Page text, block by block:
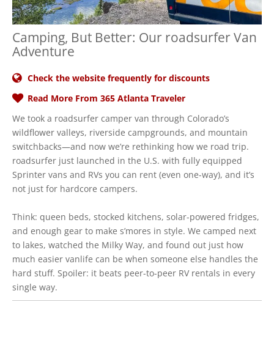
Camping, But Better: Our roadsurfer Van
Adventure
Check the website frequently for discounts
Read More From 365 Atlanta Traveler
We took a roadsurfer camper van through Colorado’s
wildflower valleys, riverside campgrounds, and mountain
switchbacks—and now we’re rethinking how we road trip.
roadsurfer just launched in the U.S. with fully equipped
Sprinter vans and RVs you can rent (even one-way), and it’s
not just for hardcore campers.
Think: queen beds, stocked kitchens, solar-powered fridges,
and enough gear to make s’mores in style. We camped next
to lakes, watched the Milky Way, and found out just how
much easier vanlife can be when someone else handles the
hard stuff. Spoiler: it beats peer-to-peer RV rentals in every
single way.